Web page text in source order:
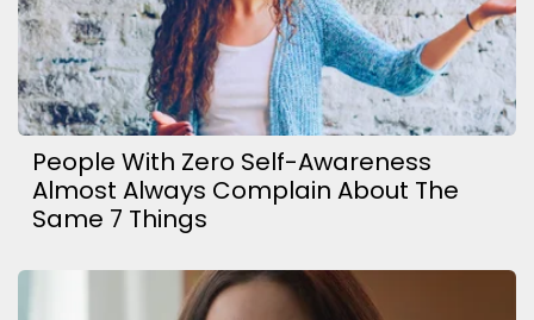
People With Zero Self-Awareness
Almost Always Complain About The
Same 7 Things